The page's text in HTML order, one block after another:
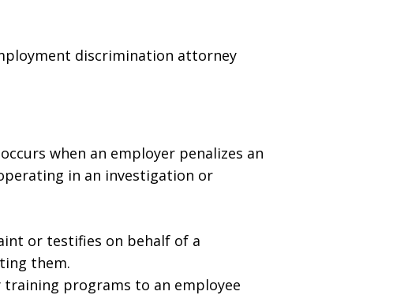
discrimination attorney
when an employer penalizes an
in an investigation or
or testifies on behalf of a
them.
programs to an employee